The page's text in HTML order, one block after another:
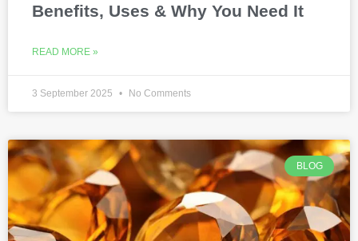
Benefits, Uses & Why You Need It
READ MORE »
3 September 2025 No Comments
BLOG